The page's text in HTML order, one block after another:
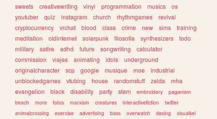
sweets
creativewriting vinyl programmation musics
os
youtuber
quiz instagram church rhythmgames
revival
cryptocurrency
vrchat blood class crime new sims
training
meditation
oldinternet solarpunk filosofia synthesizers
todo
military
satire adhd future songwriting
calculator
commission
viajes animating idols
underground
originalcharacter
scp google musique moe
industrial
unblockedgames
vtubing house randomstuff zelda
mha
evangelion
black disability party stem embroidery
paganism
beach
more fotos marxism creatures interactivefiction
twitter
animalcrossing
exercise advertising bass overwatch desing
visualkei